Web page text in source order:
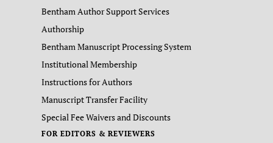
Bentham Author Support Services
Authorship
Bentham Manuscript Processing System
Institutional Membership
Instructions for Authors
Manuscript Transfer Facility
Special Fee Waivers and Discounts
FOR EDITORS & REVIEWERS